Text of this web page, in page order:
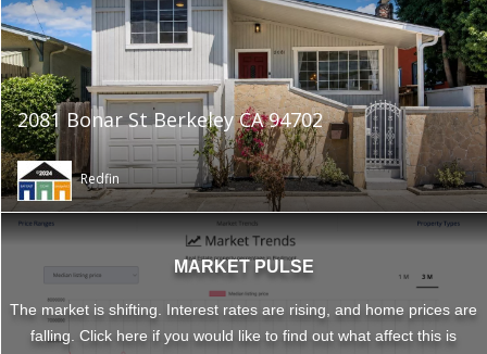
2081 Bonar St Berkeley CA 94702
Redfin
MARKET PULSE
The market is shifting. Interest rates are rising, and home prices are
falling. Click here if you would like to find out what affect this is